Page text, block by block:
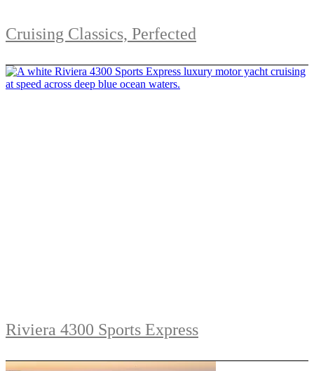
Cruising Classics, Perfected
Riviera 4300 Sports Express